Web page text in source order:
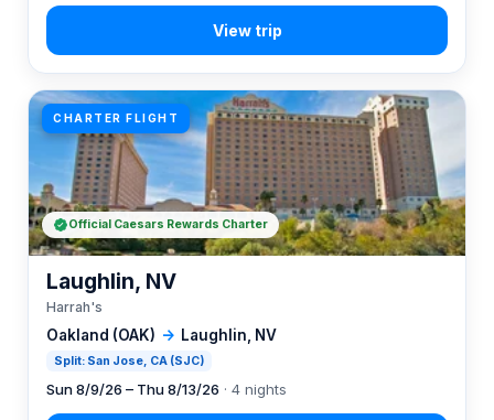
CHARTER FLIGHT
Oakland (OAK) → Laughlin, NV
Split: San Jose, CA (SJC)
Laughlin, NV
Harrah's
Sun 8/9/26 – Thu 8/13/26 · 4 nights
Official Caesars Rewards Charter